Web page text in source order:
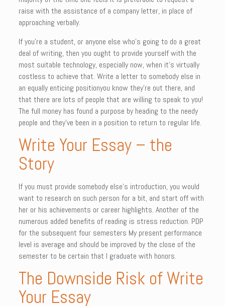
raise with the assistance of a company letter, in place of
approaching verbally.
If you’re a student, or anyone else who’s going to do a great
deal of writing, then you ought to provide yourself with the
most suitable technology, especially now, when it’s virtually
costless to achieve that. Write a letter to somebody else in
an equally enticing positionyou know they’re out there, and
that there are lots of people that are willing to speak to you!
The full money has found a purpose by heading to the needy
people and they’ve been in a position to return to regular life.
Write Your Essay – the
Story
If you must provide somebody else’s introduction, you would
want to research on such person for a bit, and start off with
her or his achievements or career highlights. Another of the
numerous added benefits of reading is stress reduction. PDP
for the subsequent four semesters My present performance
level is average and should be improved by the close of the
semester to be certain that I graduate with honors.
The Downside Risk of Write
Your Essay